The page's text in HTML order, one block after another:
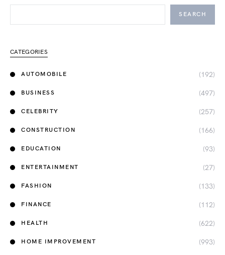
SEARCH
CATEGORIES
AUTOMOBILE (192)
BUSINESS (497)
CELEBRITY (257)
CONSTRUCTION (166)
EDUCATION (93)
ENTERTAINMENT (27)
FASHION (133)
FINANCE (112)
HEALTH (622)
HOME IMPROVEMENT (993)